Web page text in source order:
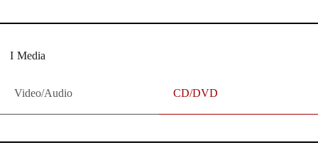
Media
Video/Audio CD/DVD